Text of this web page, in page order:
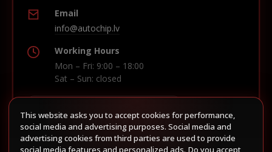
Email
info@autochip.lv
Working Hours
Mon – Fri: 9:00 – 18:00
Sat – Sun: closed
Build route in Waze
This website asks you to accept cookies for performance,
social media and advertising purposes. Social media and
advertising cookies from third parties are used to provide
social media features and personalized ads. Do you accept